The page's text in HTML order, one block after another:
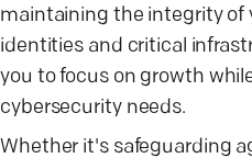
maintaining the integrity of
identities and critical
you to focus on growth
cybersecurity needs.
Whether it's safeguarding